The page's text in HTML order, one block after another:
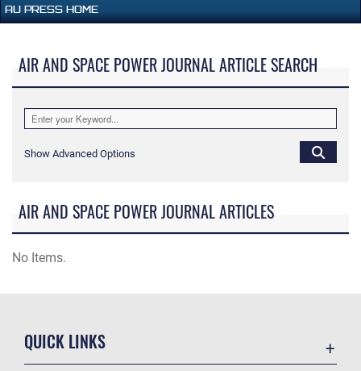
AU PRESS HOME
AIR AND SPACE POWER JOURNAL ARTICLE SEARCH
Show Advanced Options
AIR AND SPACE POWER JOURNAL ARTICLES
No Items.
QUICK LINKS